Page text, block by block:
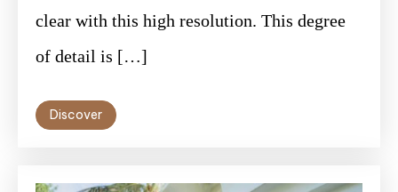
clear with this high resolution. This degree
of detail is […]
Discover